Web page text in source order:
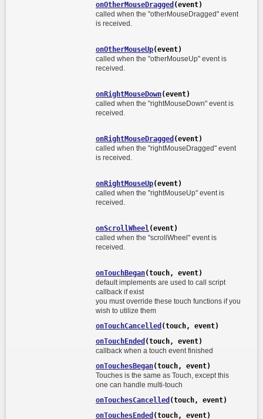
onOtherMouseDragged (event)
called when the "otherMouseDragged" event
is received.
onOtherMouseUp(event)
called when the "otherMouseUp" event is
received.
onRightMouseDown(event)
called when the "rightMouseDown" event is
received.
onRightMouseDragged (event)
called when the "rightMouseDragged" event
is received.
onRightMouseUp(event)
called when the "rightMouseUp" event is
received.
onScrollWheel(event)
called when the "scrollWheel" event is
received.
onTouchBegan(touch, event)
default implements are used to call script
callback if exist
you must override these touch functions if you
wish to utilize them
onTouchCancelled (touch, event)
onTouchEnded (touch, event)
callback when a touch event finished
onTouchesBegan(touch, event)
Touches is the same as Touch, except this
one can handle multi-touch
onTouchesCancelled (touch, event)
onTouchesEnded (touch, event)